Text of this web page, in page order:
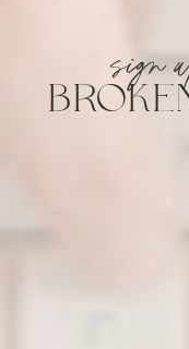
sign